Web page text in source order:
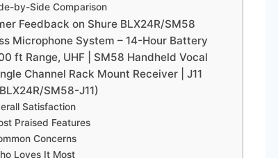
by-Side Comparison
Feedback on Shure BLX24R/SM58
Microphone System – 14-Hour Battery
ft Range, UHF | SM58 Handheld Vocal
Channel Rack Mount Receiver | J11
SM58-J11)
Satisfaction
Praised Features
Concerns
Loves It Most